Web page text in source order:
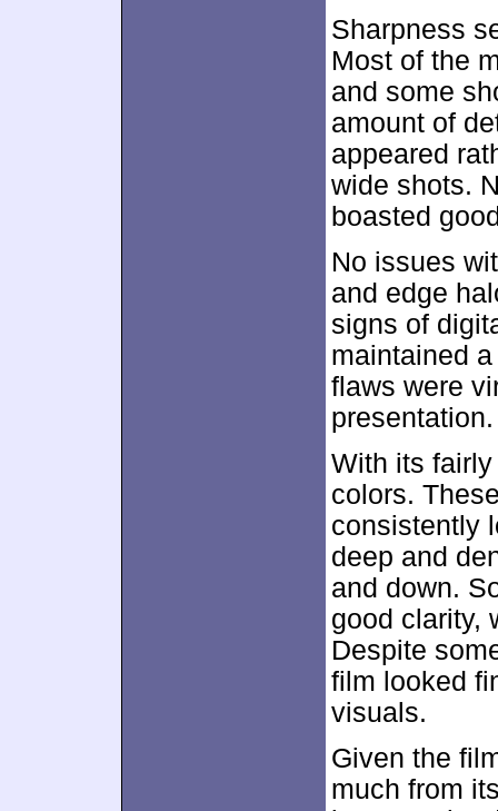
Sharpness
Most of the
and some
amount of
appeared
wide shots.
boasted
No issues
and edge
signs of
maintained
flaws were
presentation.
With its
colors.
consistently
deep and
and down.
good clarity,
Despite
film looked
visuals.
Given the
much from